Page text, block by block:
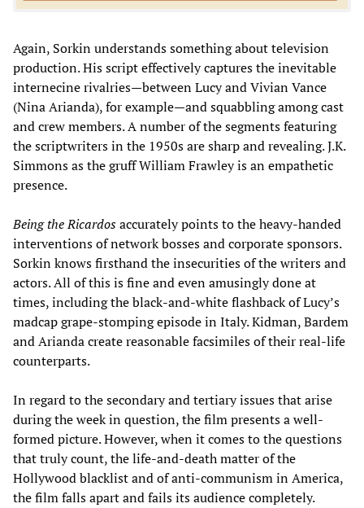
Again, Sorkin understands something about television
production. His script effectively captures the inevitable
internecine rivalries—between Lucy and Vivian Vance
(Nina Arianda), for example—and squabbling among cast
and crew members. A number of the segments featuring
the scriptwriters in the 1950s are sharp and revealing. J.K.
Simmons as the gruff William Frawley is an empathetic
presence.
Being the Ricardosaccurately points to the heavy-handed
interventions of network bosses and corporate sponsors.
Sorkin knows firsthand the insecurities of the writers and
actors. All of this is fine and even amusingly done at
times, including the black-and-white flashback of Lucy’s
madcap grape-stomping episode in Italy. Kidman, Bardem
and Arianda create reasonable facsimiles of their real-life
counterparts.
In regard to the secondary and tertiary issues that arise
during the week in question, the film presents a well-
formed picture. However, when it comes to the questions
that truly count, the life-and-death matter of the
Hollywood blacklist and of anti-communism in America,
the film falls apart and fails its audience completely.